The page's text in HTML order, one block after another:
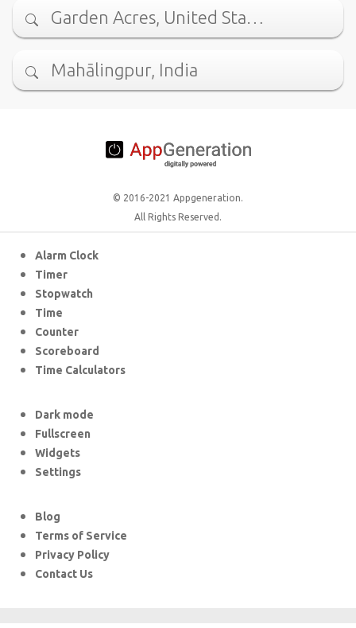
Garden Acres, United Sta…
Mahālingpur, India
© 2016-2021 Appgeneration.
All Rights Reserved.
Alarm Clock
Timer
Stopwatch
Time
Counter
Scoreboard
Time Calculators
Dark mode
Fullscreen
Widgets
Settings
Blog
Terms of Service
Privacy Policy
Contact Us